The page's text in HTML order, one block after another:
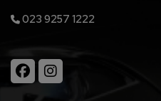
023 9257 1222